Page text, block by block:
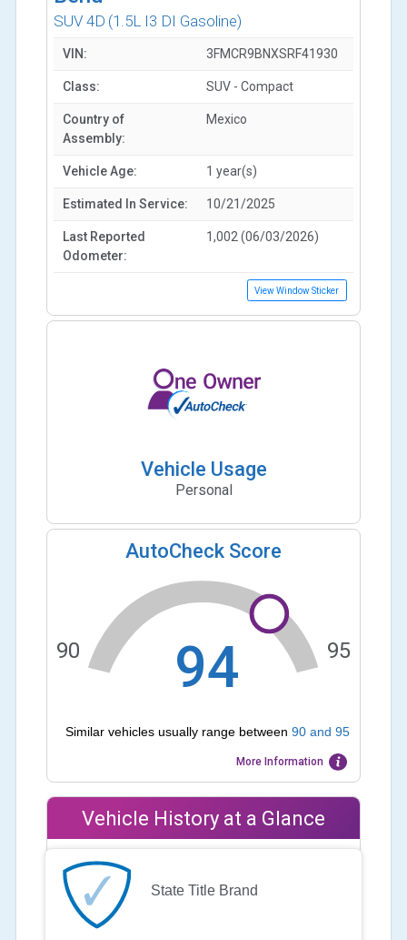
SUV 4D (1.5L I3 DI Gasoline)
VIN: 3FMCR9BNXSRF41930
Class: SUV - Compact
Country of
Assembly:
Mexico
Vehicle Age: 1 year(s)
Estimated In Service: 10/21/2025
Last Reported
Odometer:
1,002 (06/03/2026)
View Window Sticker
Vehicle Usage
Personal
AutoCheck Score
94
90 95
Similar vehicles usually range between 90 and 95
More Information
Vehicle History at a Glance
State Title Brand